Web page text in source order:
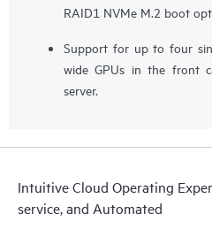
RAID1 NVMe M.2 boot
Support for up to four
wide GPUs in the front
server.
Intuitive Cloud Operating
service, and Automated